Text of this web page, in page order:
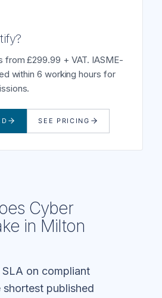
from £299.99 + VAT. IASME-
within 6 working hours for
SEE PRICING
Cyber
in Milton
on compliant
published